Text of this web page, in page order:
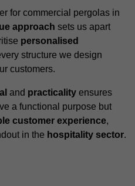
for commercial pergolas in
approach sets us apart
personalised
structure we design
customers.
and practicality ensures
a functional purpose but
customer experience,
in the hospitality sector.